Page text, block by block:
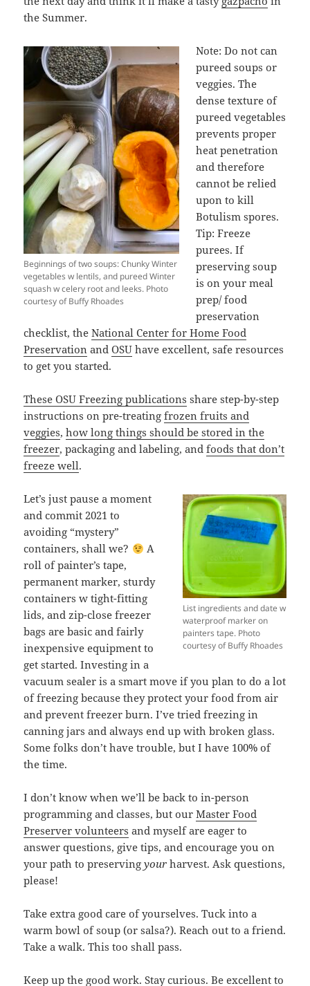
the Summer.
Beginnings of two soups: Chunky Winter
vegetables w lentils, and pureed Winter
squash w celery root and leeks. Photo
courtesy of Buffy Rhoades
Note: Do not can
pureed soups or
veggies. The
dense texture of
pureed vegetables
prevents proper
heat penetration
and therefore
cannot be relied
upon to kill
Botulism spores.
Tip: Freeze
purees. If
preserving soup
is on your meal
prep/ food
preservation
checklist, theNational Center for Home Food
Preservation andOSU have excellent, safe resources
to get you started.
These OSU Freezing publications share step-by-step
instructions on pre-treatingfrozen fruits and
veggies,how long things should be stored in the
freezer, packaging and labeling, andfoods that don’t
freeze well.
List ingredients and date w
waterproof marker on
painters tape. Photo
courtesy of Buffy Rhoades
Let’s just pause a moment
and commit 2021 to
avoiding “mystery”
containers, shall we?
A
roll of painter’s tape,
permanent marker, sturdy
containers w tight-fitting
lids, and zip-close freezer
bags are basic and fairly
inexpensive equipment to
get started. Investing in a
vacuum sealer is a smart move if you plan to do a lot
of freezing because they protect your food from air
and prevent freezer burn. I’ve tried freezing in
canning jars and always end up with broken glass.
Some folks don’t have trouble, but I have 100% of
the time.
I don’t know when we’ll be back to in-person
programming and classes, but ourMaster Food
Preserver volunteers and myself are eager to
answer questions, give tips, and encourage you on
your path to preservingyour harvest. Ask questions,
please!
Take extra good care of yourselves. Tuck into a
warm bowl of soup (or salsa?). Reach out to a friend.
Take a walk. This too shall pass.
Keep up the good work. Stay curious. Be excellent to